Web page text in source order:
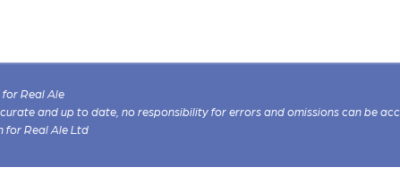
Real Ale
and up to date, no responsibility for errors and omissions can be
for Real Ale Ltd